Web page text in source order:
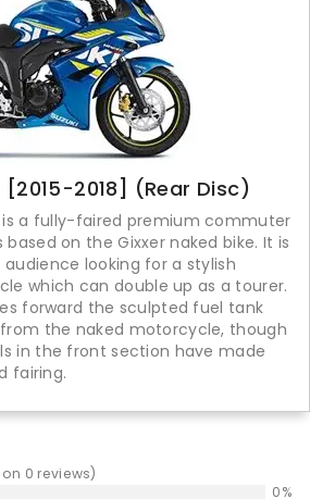
[2015-2018] (Rear Disc)
is a fully-faired premium commuter
on the Gixxer naked bike. It is
looking for a stylish
which can double up as a tourer.
forward the sculpted fuel tank
the naked motorcycle, though
in the front section have made
fairing.
0 reviews)
0%